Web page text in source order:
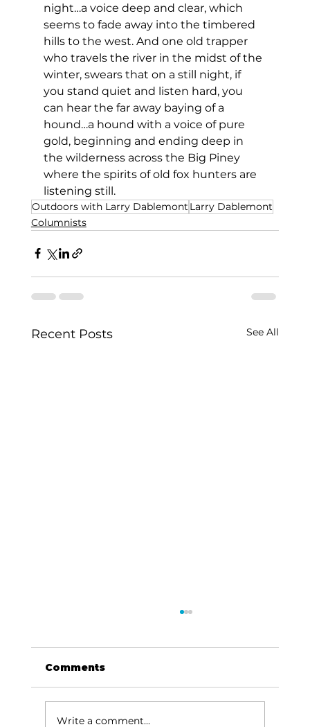
night…a voice deep and clear, which
seems to fade away into the timbered
hills to the west. And one old trapper
who travels the river in the midst of the
winter, swears that on a still night, if
you stand quiet and listen hard, you
can hear the far away baying of a
hound…a hound with a voice of pure
gold, beginning and ending deep in
the wilderness across the Big Piney
where the spirits of old fox hunters are
listening still.
Outdoors with Larry Dablemont Larry Dablemont
Columnists
Recent Posts See All
Comments
Write a comment...